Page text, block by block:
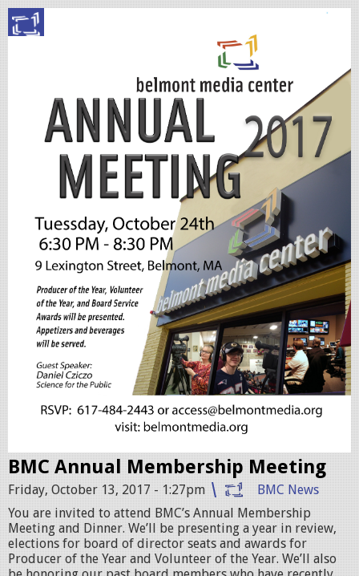
A
0
1
7
-
f
BMC Annual Membership Meeting
Friday, October 13, 2017 - 1:27pm
BMC News
You are invited to attend BMC’s Annual Membership
Meeting and Dinner. We’ll be presenting a year in review,
elections for board of director seats and awards for
Producer of the Year and Volunteer of the Year. We’ll also